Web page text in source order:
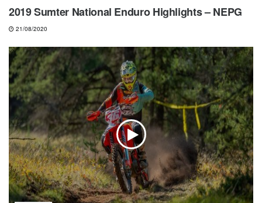
2019 Sumter National Enduro Highlights – NEPG
21/08/2020